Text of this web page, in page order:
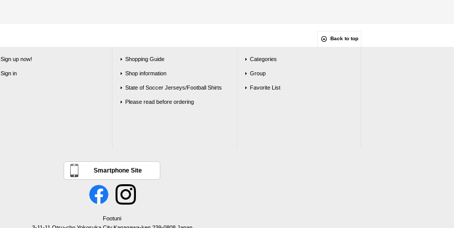
Back to top
Sign up now!
Sign in
Shopping Guide
Shop information
State of Soccer Jerseys/Football Shirts
Please read before ordering
Categories
Group
Favorite List
Smartphone Site
Footuni